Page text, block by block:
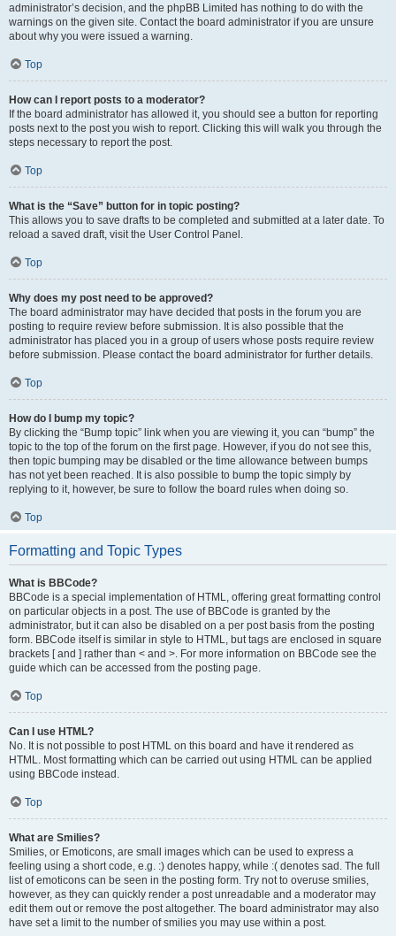
administrator’s decision, and the phpBB Limited has nothing to do with the
warnings on the given site. Contact the board administrator if you are unsure
about why you were issued a warning.
Top
How can I report posts to a moderator?
If the board administrator has allowed it, you should see a button for reporting
posts next to the post you wish to report. Clicking this will walk you through the
steps necessary to report the post.
Top
What is the “Save” button for in topic posting?
This allows you to save drafts to be completed and submitted at a later date. To
reload a saved draft, visit the User Control Panel.
Top
Why does my post need to be approved?
The board administrator may have decided that posts in the forum you are
posting to require review before submission. It is also possible that the
administrator has placed you in a group of users whose posts require review
before submission. Please contact the board administrator for further details.
Top
How do I bump my topic?
By clicking the “Bump topic” link when you are viewing it, you can “bump” the
topic to the top of the forum on the first page. However, if you do not see this,
then topic bumping may be disabled or the time allowance between bumps
has not yet been reached. It is also possible to bump the topic simply by
replying to it, however, be sure to follow the board rules when doing so.
Top
Formatting and Topic Types
What is BBCode?
BBCode is a special implementation of HTML, offering great formatting control
on particular objects in a post. The use of BBCode is granted by the
administrator, but it can also be disabled on a per post basis from the posting
form. BBCode itself is similar in style to HTML, but tags are enclosed in square
brackets [ and ] rather than < and >. For more information on BBCode see the
guide which can be accessed from the posting page.
Top
Can I use HTML?
No. It is not possible to post HTML on this board and have it rendered as
HTML. Most formatting which can be carried out using HTML can be applied
using BBCode instead.
Top
What are Smilies?
Smilies, or Emoticons, are small images which can be used to express a
feeling using a short code, e.g. :) denotes happy, while :( denotes sad. The full
list of emoticons can be seen in the posting form. Try not to overuse smilies,
however, as they can quickly render a post unreadable and a moderator may
edit them out or remove the post altogether. The board administrator may also
have set a limit to the number of smilies you may use within a post.